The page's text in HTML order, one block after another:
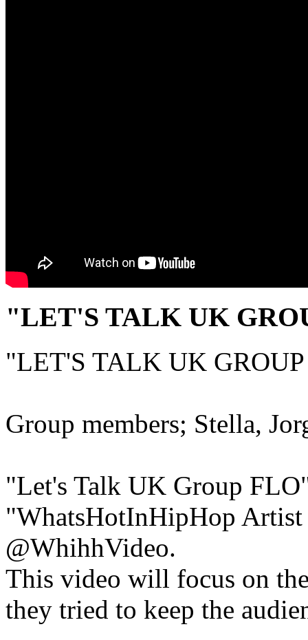
"LET'S TALK UK
"LET'S TALK UK
Group members; Stella,
"Let's Talk UK Group
"WhatsHotInHipHop Artist
@WhihhVideo.
This video will focus on
they tried to keep the